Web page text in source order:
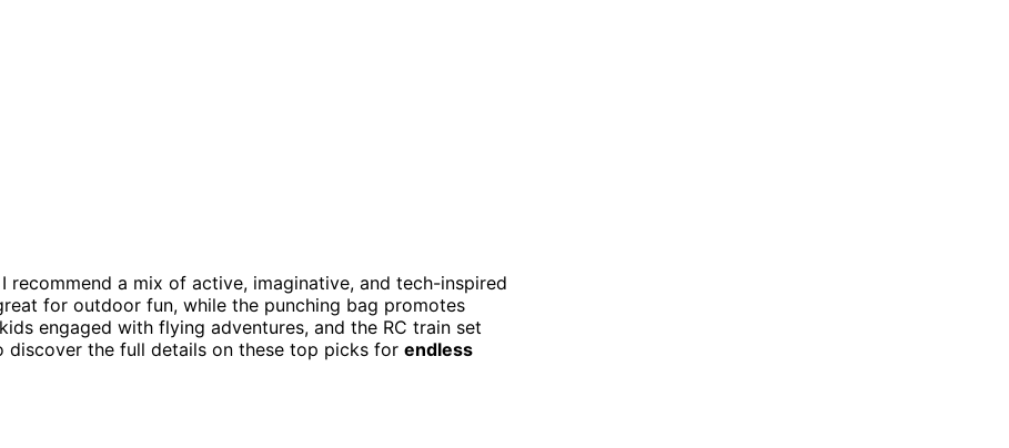
recommend a mix of active, imaginative, and tech-inspired
for outdoor fun, while the punching bag promotes
engaged with flying adventures, and the RC train set
the full details on these top picks for endless